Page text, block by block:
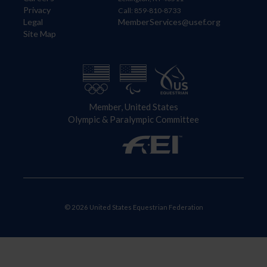
Privacy
Legal
Site Map
Call: 859-810-8733
MemberServices@usef.org
Member, United States
Olympic & Paralympic Committee
© 2026 United States Equestrian Federation